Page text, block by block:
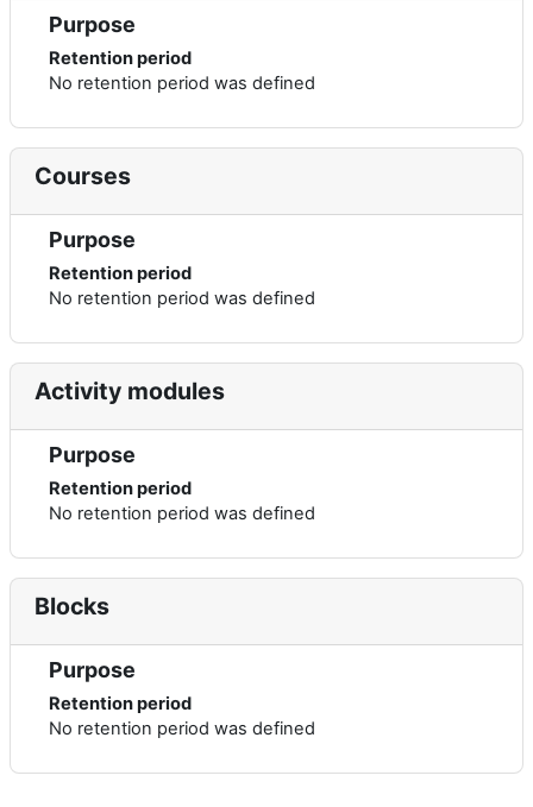
Purpose
Retention period
No retention period was defined
Courses
Purpose
Retention period
No retention period was defined
Activity modules
Purpose
Retention period
No retention period was defined
Blocks
Purpose
Retention period
No retention period was defined